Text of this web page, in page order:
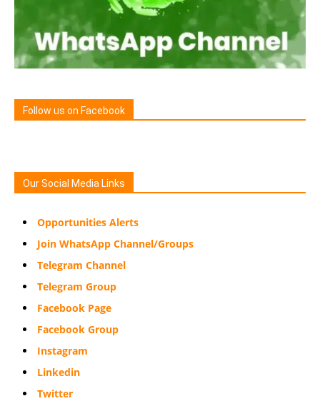
Follow us on Facebook
Our Social Media Links
Opportunities Alerts
Join WhatsApp Channel/Groups
Telegram Channel
Telegram Group
Facebook Page
Facebook Group
Instagram
Linkedin
Twitter